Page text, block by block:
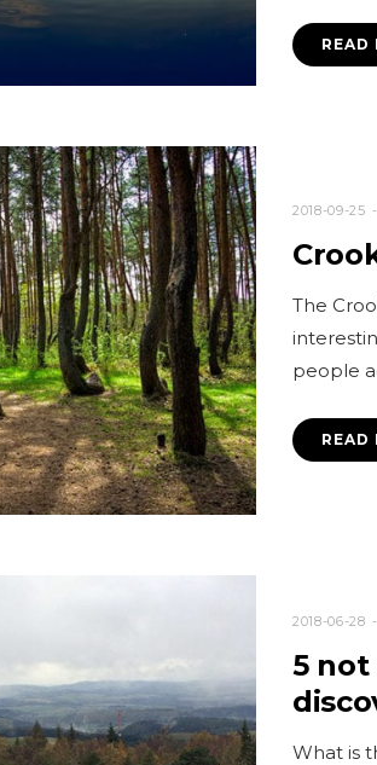
READ
2018-09-25
The
people
READ
2018-06-28
5 not
What is